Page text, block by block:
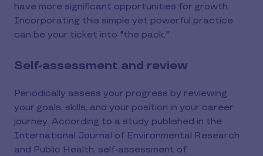
have more significant opportunities for growth.
Incorporating this simple yet powerful practice
can be your ticket into "the pack."
Self-assessment and review
Periodically assess your progress by reviewing
your goals, skills, and your position in your career
journey. According to a study published in the
International Journal of Environmental Research
and Public Health, self-assessment of